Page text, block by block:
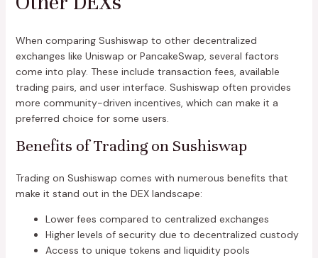
When comparing Sushiswap to other decentralized
exchanges like Uniswap or PancakeSwap, several factors
come into play. These include transaction fees, available
trading pairs, and user interface. Sushiswap often provides
more community-driven incentives, which can make it a
preferred choice for some users.
Benefits of Trading on Sushiswap
Trading on Sushiswap comes with numerous benefits that
make it stand out in the DEX landscape:
Lower fees compared to centralized exchanges
Higher levels of security due to decentralized custody
Access to unique tokens and liquidity pools